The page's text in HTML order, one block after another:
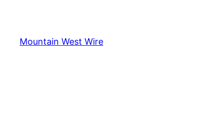
content
Mountain West Wire